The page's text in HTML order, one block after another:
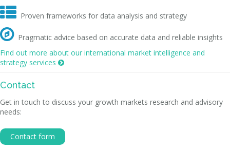
 Proven frameworks for data analysis and strategy
 Pragmatic advice based on accurate data and reliable insights
Find out more about our international market intelligence and
strategy services 
Contact
Get in touch to discuss your growth markets research and advisory
needs:
Contact form